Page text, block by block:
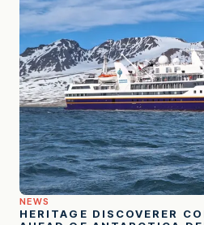
NEWS
HERITAGE DISCOVERER